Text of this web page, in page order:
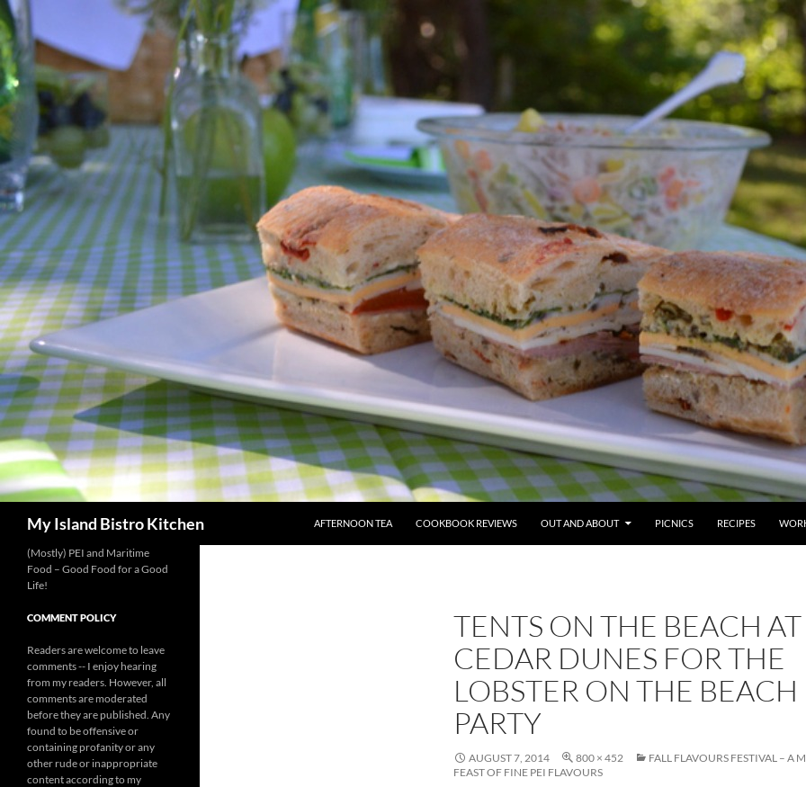
My Island Bistro Kitchen
AFTERNOON TEA
COOKBOOK REVIEWS OUT AND ABOUT PICNICS RECIPES
TENTS ON THE BEACH AT
CEDAR DUNES FOR THE
LOBSTER ON THE BEACH
PARTY
AUGUST 7, 2014 800 × 452
FALL FLAVOURS FESTIVAL – A
FEAST OF FINE PEI FLAVOURS
(Mostly) PEI and Maritime
Food – Good Food for a Good
Life!
COMMENT POLICY
Readers are welcome to leave
comments -- I enjoy hearing
from my readers. However, all
comments are moderated
before they are published. Any
found to be offensive or
containing profanity or any
other rude or inappropriate
content according to my